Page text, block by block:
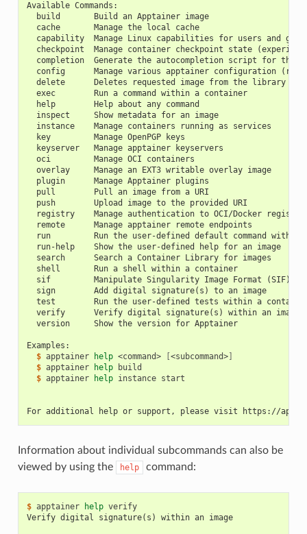
Available Commands:
  build       Build an Apptainer image
  cache       Manage the local cache
capability  Manage Linux capabilities for users and
checkpoint  Manage container checkpoint state
completion  Generate the autocompletion script for the
config      Manage various apptainer configuration
  delete      Deletes requested image from the library
  exec        Run a command within a container
  help        Help about any command
  inspect     Show metadata for an image
  instance    Manage containers running as services
  key         Manage OpenPGP keys
  keyserver   Manage apptainer keyservers
  oci         Manage OCI containers
  overlay     Manage an EXT3 writable overlay image
  plugin      Manage Apptainer plugins
  pull        Pull an image from a URI
  push        Upload image to the provided URI
registry    Manage authentication to OCI/Docker
  remote      Manage apptainer remote endpoints
run         Run the user-defined default command within
  run-help    Show the user-defined help for an image
  search      Search a Container Library for images
  shell       Run a shell within a container
sif         Manipulate Singularity Image Format (SIF)
  sign        Add digital signature(s) to an image
test        Run the user-defined tests within a
  verify      Verify digital signature(s) within an image
  version     Show the version for Apptainer
Examples:
  $
apptainer help <command> <subcommand>]
  $
apptainer help
  $
apptainer help instance start
For additional help or support, please visit https://
Information about individual subcommands can also be
viewed by using the
help command:
$ apptainer help
verify
Verify digital signature(s) within an image